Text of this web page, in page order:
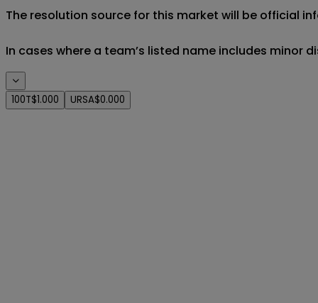
The resolution source for this market will be official
In cases where a team’s listed name includes
100T$1.000 URSA$0.000